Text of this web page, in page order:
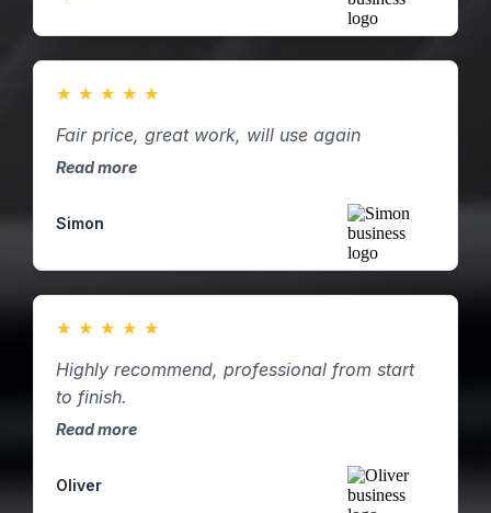
★ ★ ★ ★ ★
Fair price, great work, will use again
Read more
Simon
★ ★ ★ ★ ★
Highly recommend, professional from start
to finish.
Read more
Oliver